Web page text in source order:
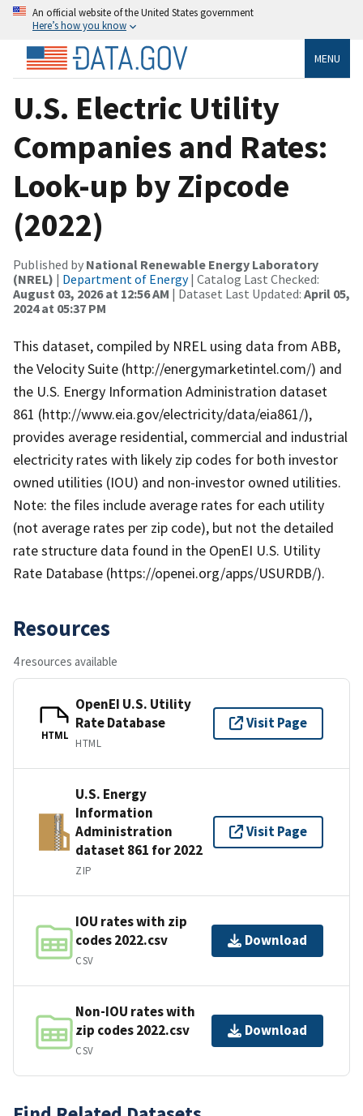
An official website of the United States government
Here’s how you know
MENU
U.S. Electric Utility
Companies and Rates:
Look-up by Zipcode
(2022)
Published by National Renewable Energy Laboratory
(NREL) | Department of Energy| Catalog Last Checked:
August 03, 2026 at 12:56 AM | Dataset Last Updated: April 05,
2024 at 05:37 PM
This dataset, compiled by NREL using data from ABB,
the Velocity Suite (http://energymarketintel.com/) and
the U.S. Energy Information Administration dataset
861 (http://www.eia.gov/electricity/data/eia861/),
provides average residential, commercial and industrial
electricity rates with likely zip codes for both investor
owned utilities (IOU) and non-investor owned utilities.
Note: the files include average rates for each utility
(not average rates per zip code), but not the detailed
rate structure data found in the OpenEI U.S. Utility
Rate Database (https://openei.org/apps/USURDB/).
Resources
4 resources available
HTML
OpenEI U.S. Utility
Rate Database
HTML
Visit Page
U.S. Energy
Information
Administration
dataset 861 for 2022
ZIP
Visit Page
IOU rates with zip
codes 2022.csv
CSV
Download
Non-IOU rates with
zip codes 2022.csv
CSV
Download